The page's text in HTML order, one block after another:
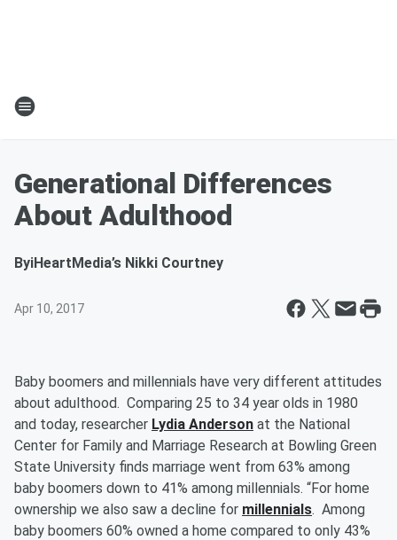
Generational Differences
About Adulthood
ByiHeartMedia’s Nikki Courtney
Apr 10, 2017
Baby boomers and millennials have very different attitudes
about adulthood. Comparing 25 to 34 year olds in 1980
and today, researcher Lydia Anderson at the National
Center for Family and Marriage Research at Bowling Green
State University finds marriage went from 63% among
baby boomers down to 41% among millennials. “For home
ownership we also saw a decline for millennials. Among
baby boomers 60% owned a home compared to only 43%